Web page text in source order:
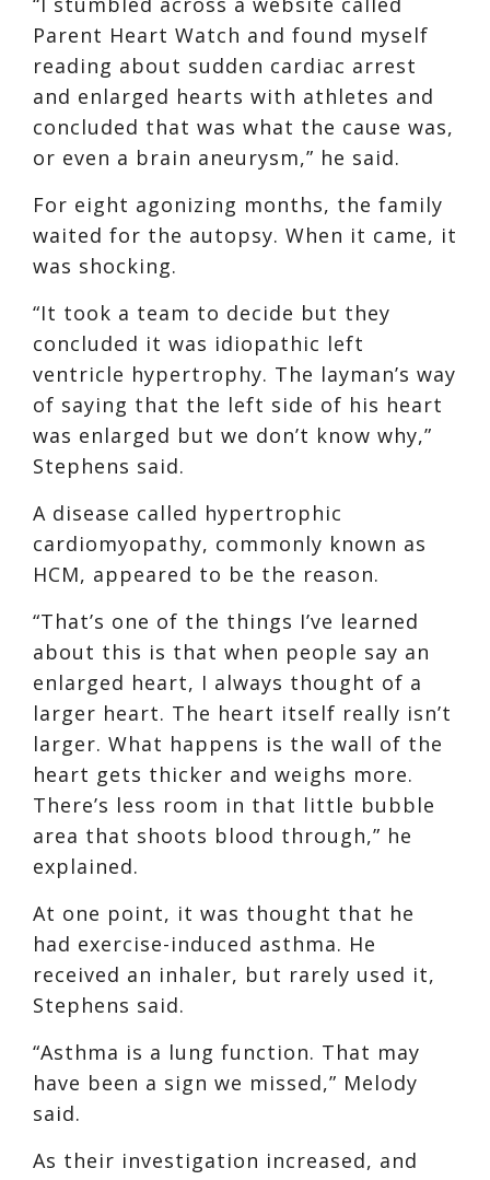
Parent Heart Watch and found myself
reading about sudden cardiac arrest
and enlarged hearts with athletes and
concluded that was what the cause was,
or even a brain aneurysm,” he said.
For eight agonizing months, the family
waited for the autopsy. When it came, it
was shocking.
“It took a team to decide but they
concluded it was idiopathic left
ventricle hypertrophy. The layman’s way
of saying that the left side of his heart
was enlarged but we don’t know why,”
Stephens said.
A disease called hypertrophic
cardiomyopathy, commonly known as
HCM, appeared to be the reason.
“That’s one of the things I’ve learned
about this is that when people say an
enlarged heart, I always thought of a
larger heart. The heart itself really isn’t
larger. What happens is the wall of the
heart gets thicker and weighs more.
There’s less room in that little bubble
area that shoots blood through,” he
explained.
At one point, it was thought that he
had exercise-induced asthma. He
received an inhaler, but rarely used it,
Stephens said.
“Asthma is a lung function. That may
have been a sign we missed,” Melody
said.
As their investigation increased, and